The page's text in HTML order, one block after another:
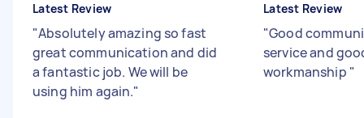
Latest Review
"Absolutely amazing so fast
great communication and did
a fantastic job. We will be
using him again."
Latest Review
"Good
service and
workmanship "